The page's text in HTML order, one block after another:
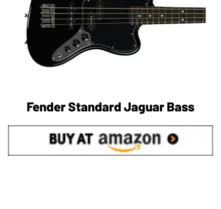
Fender Standard Jaguar Bass